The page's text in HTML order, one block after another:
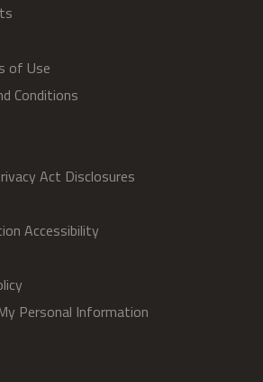
of Use
Conditions
Act Disclosures
Accessibility
Personal Information